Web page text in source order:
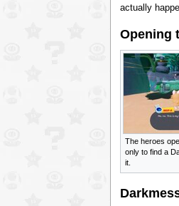
actually
Opening
The heroes
only to find a
it.